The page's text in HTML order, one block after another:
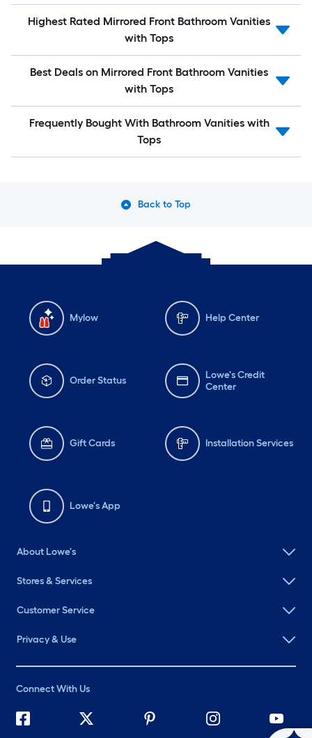
Highest Rated Mirrored Front Bathroom Vanities
with Tops
Best Deals on Mirrored Front Bathroom Vanities
with Tops
Frequently Bought With Bathroom Vanities with
Tops
Back to Top
Mylow Help Center
Order Status
Lowe's Credit
Center
Gift Cards Installation Services
Lowe's App
About Lowe's
Stores & Services
Customer Service
Privacy & Use
Connect With Us